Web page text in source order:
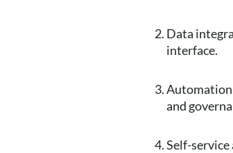
Data
interface.
Automation
and
Self-service